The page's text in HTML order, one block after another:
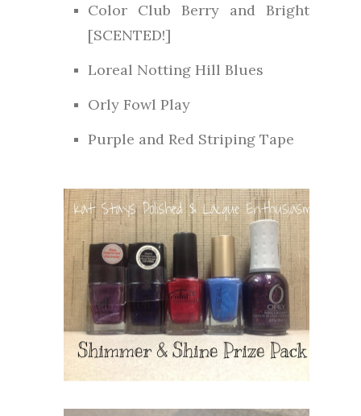
Color Club Berry and Bright
[SCENTED!]
Loreal Notting Hill Blues
Orly Fowl Play
Purple and Red Striping Tape